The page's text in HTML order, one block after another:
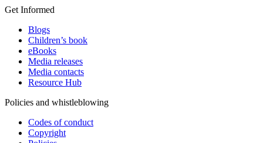
Get Informed
Blogs
Children’s book
eBooks
Media releases
Media contacts
Resource Hub
Policies and whistleblowing
Codes of conduct
Copyright